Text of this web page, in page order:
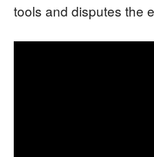
tools and disputes the